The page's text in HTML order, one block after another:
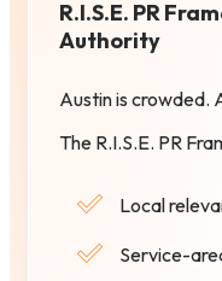
R.I.S.E. PR
Authority
Austin is crowded.
The R.I.S.E. PR
Local
Service-